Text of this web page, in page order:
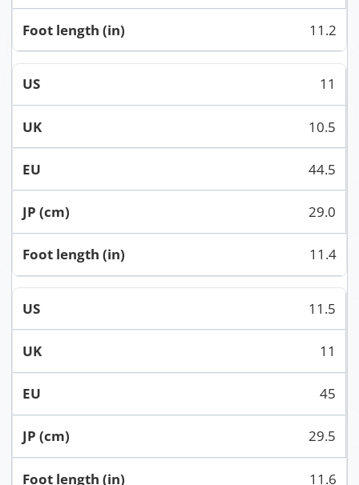
11.2
11
10.5
44.5
29.0
11.4
11.5
11
45
29.5
11.6